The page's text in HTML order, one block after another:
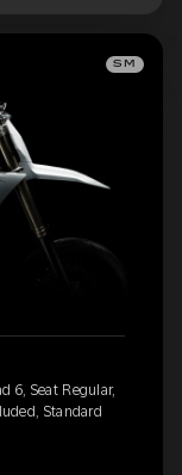
SM
6, Seat Regular,
Standard